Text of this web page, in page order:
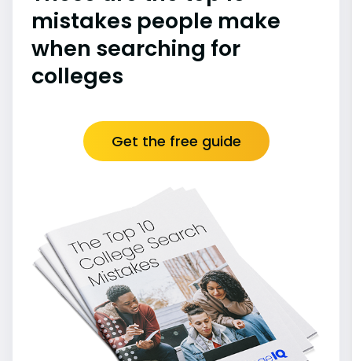
mistakes people make
when searching for
colleges
Get the free guide